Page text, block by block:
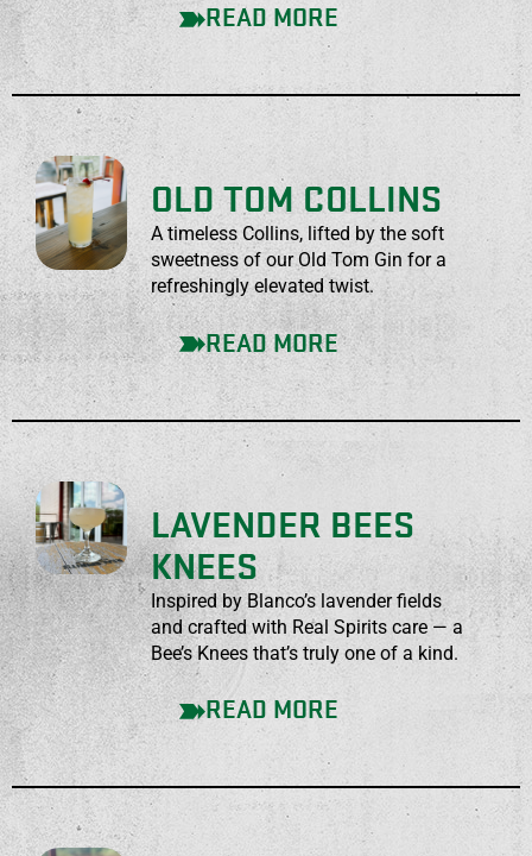
READ MORE
OLD TOM COLLINS
A timeless Collins, lifted by the soft
sweetness of our Old Tom Gin for a
refreshingly elevated twist.
READ MORE
LAVENDER BEES
KNEES
Inspired by Blanco’s lavender fields
and crafted with Real Spirits care — a
Bee’s Knees that’s truly one of a kind.
READ MORE